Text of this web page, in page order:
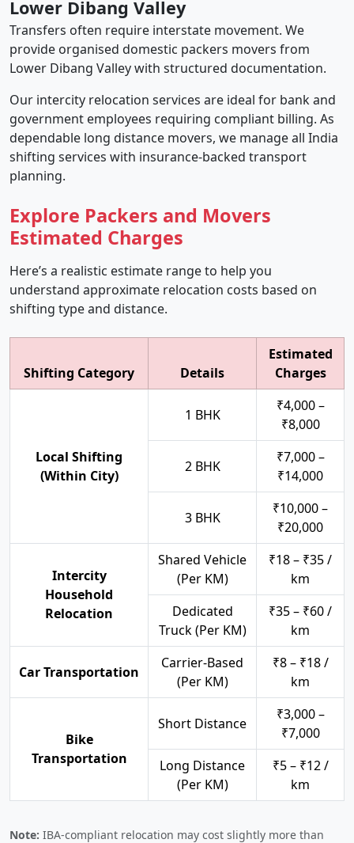
Lower Dibang Valley
Transfers often require interstate movement. We
provide organised domestic packers movers from
Lower Dibang Valley with structured documentation.
Our intercity relocation services are ideal for bank and
government employees requiring compliant billing. As
dependable long distance movers, we manage all India
shifting services with insurance-backed transport
planning.
Explore Packers and Movers
Estimated Charges
Here’s a realistic estimate range to help you
understand approximate relocation costs based on
shifting type and distance.
Shifting Category Details
Estimated
Charges
Local Shifting
(Within City)
1 BHK
₹4,000 –
₹8,000
2 BHK
₹7,000 –
₹14,000
3 BHK
₹10,000 –
₹20,000
Intercity
Household
Relocation
Shared Vehicle
(Per KM)
₹18 – ₹35 /
km
Dedicated
Truck (Per KM)
₹35 – ₹60 /
km
Car Transportation
Carrier-Based
(Per KM)
₹8 – ₹18 /
km
Bike
Transportation
Short Distance
₹3,000 –
₹7,000
Long Distance
(Per KM)
₹5 – ₹12 /
km
Note: IBA-compliant relocation may cost slightly more than